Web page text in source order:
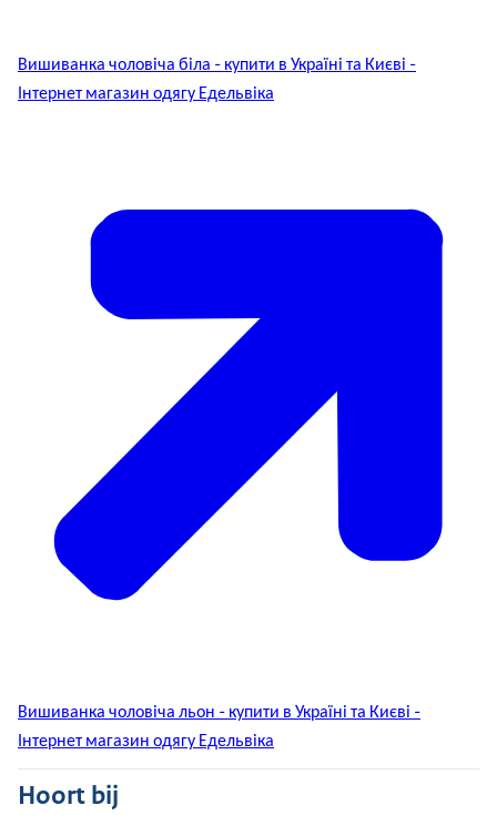
Вишиванка чоловіча біла - купити в Україні та Києві -
Інтернет магазин одягу Едельвіка
Вишиванка чоловіча льон - купити в Україні та Києві -
Інтернет магазин одягу Едельвіка
Hoort bij